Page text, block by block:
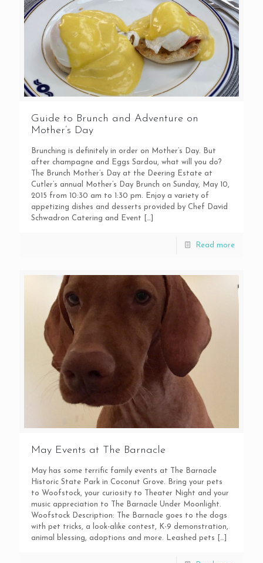
Guide to Brunch and Adventure on
Mother’s Day
Brunching is definitely in order on Mother’s Day. But
after champagne and Eggs Sardou, what will you do?
The Brunch Mother’s Day at the Deering Estate at
Cutler’s annual Mother’s Day Brunch on Sunday, May 10,
2015 from 10:30 am to 1:30 pm. Enjoy a variety of
appetizing dishes and desserts provided by Chef David
Schwadron Catering and Event […]
Read more
May Events at The Barnacle
May has some terrific family events at The Barnacle
Historic State Park in Coconut Grove. Bring your pets
to Woofstock, your curiosity to Theater Night and your
music appreciation to The Barnacle Under Moonlight.
Woofstock Description: The Barnacle goes to the dogs
with pet tricks, a look-alike contest, K-9 demonstration,
animal blessing, adoptions and more. Leashed pets